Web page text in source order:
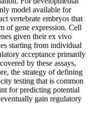
model available for
vertebrate embryos that
of gene expression. Cell
given their ex vivo
starting from individual
acceptance primarily
by these assays,
the strategy of defining
testing that is common
for predicting potential
gain regulatory